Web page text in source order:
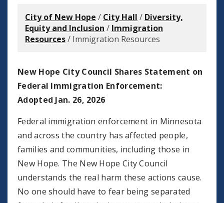
City of New Hope / City Hall / Diversity,
Equity and Inclusion / Immigration
Resources/ Immigration Resources
New Hope City Council Shares Statement on
Federal Immigration Enforcement:
Adopted Jan. 26, 2026
Federal immigration enforcement in Minnesota
and across the country has affected people,
families and communities, including those in
New Hope. The New Hope City Council
understands the real harm these actions cause.
No one should have to fear being separated